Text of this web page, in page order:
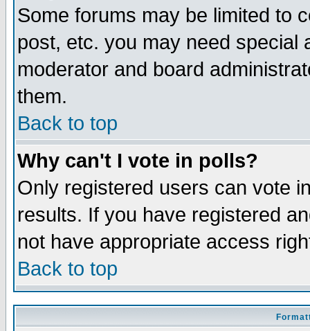
Some forums may be limited to
post, etc. you may need special
moderator and board
them.
Back to top
Why can't I vote in polls?
Only registered users can vote
results. If you have registered
not have appropriate access
Back to top